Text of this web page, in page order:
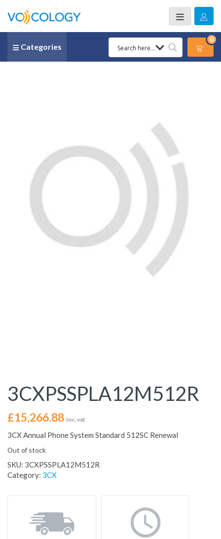
Categories
0
3CXPSSPLA12M512R
£15,266.88 Inc. vat
3CX Annual Phone System Standard 512SC Renewal
Out of stock
SKU: 3CXPSSPLA12M512R
Category: 3CX